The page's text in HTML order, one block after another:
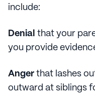
include:
Denial that your
you provide
Anger that lashes
outward at siblings